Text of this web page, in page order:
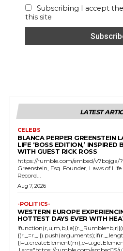
Subscribing I accept
this site
LATEST
CELEBS
BLANCA PERPER GREENSTEIN
LIFE ‘BOSS EDITION,’ INSPIRED
WITH GUEST RICK ROSS
https://rumble.com/embed/v7bojga/
Greenstein, Esq. Founder, Laws of
Record...
Aug 7, 2026
-POLITICS-
WESTERN EUROPE
HOTTEST DAYS EVER WITH